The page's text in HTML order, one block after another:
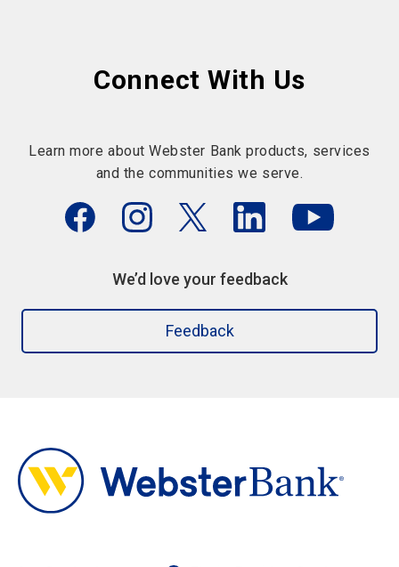
Connect With Us
Learn more about Webster Bank products, services
and the communities we serve.
We’d love your feedback
Feedback